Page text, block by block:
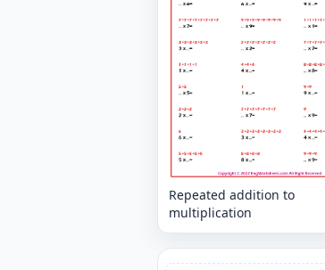
Repeated addition to
multiplication